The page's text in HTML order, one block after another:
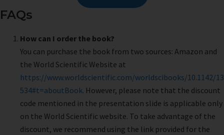
FAQs
How can I order the book?
You can purchase the book from two sources: Amazon and
the World Scientific Website at
https://www.worldscientific.com/worldscibooks/10.1142/13
534#t=aboutBook. However, please note that the discount
code mentioned in the presentation slide is applicable only
on the World Scientific website. To take advantage of the
discount, we recommend using the link provided for the